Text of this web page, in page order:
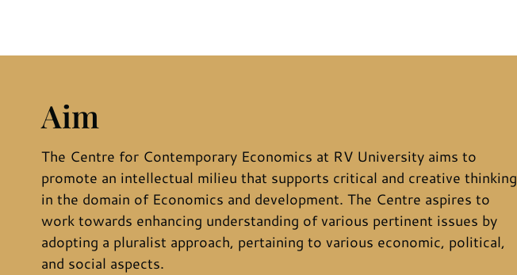
Aim
The Centre for Contemporary Economics at RV University aims to
promote an intellectual milieu that supports critical and creative thinking
in the domain of Economics and development. The Centre aspires to
work towards enhancing understanding of various pertinent issues by
adopting a pluralist approach, pertaining to various economic, political,
and social aspects.